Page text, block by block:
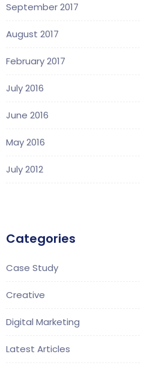
September 2017
August 2017
February 2017
July 2016
June 2016
May 2016
July 2012
Categories
Case Study
Creative
Digital Marketing
Latest Articles